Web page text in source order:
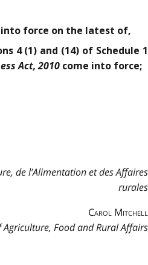
into force on the latest of,
4 (1) and (14) of Schedule 1
Act, 2010come into force;
de l’Alimentation et des Affaires
rurales
Carol Mitchell
Food and Rural Affairs